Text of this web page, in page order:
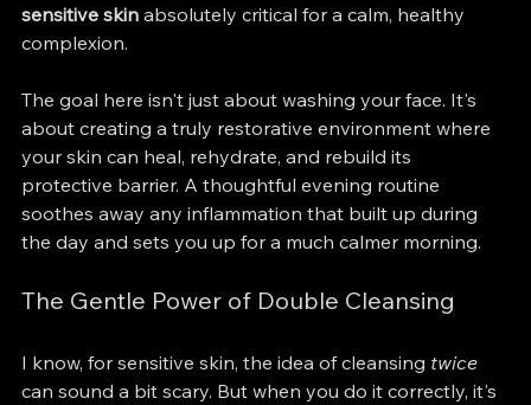
sensitive skin absolutely critical for a calm, healthy
complexion.
The goal here isn't just about washing your face. It's
about creating a truly restorative environment where
your skin can heal, rehydrate, and rebuild its
protective barrier. A thoughtful evening routine
soothes away any inflammation that built up during
the day and sets you up for a much calmer morning.
The Gentle Power of Double Cleansing
I know, for sensitive skin, the idea of cleansing twice
can sound a bit scary. But when you do it correctly, it's